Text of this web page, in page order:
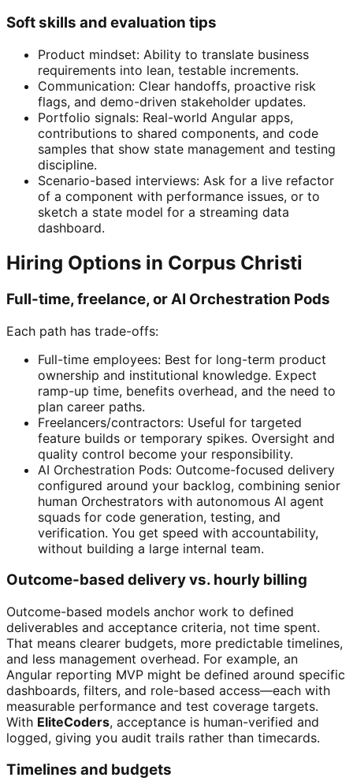
Soft skills and evaluation tips
Product mindset: Ability to translate business
requirements into lean, testable increments.
Communication: Clear handoffs, proactive risk
flags, and demo-driven stakeholder updates.
Portfolio signals: Real-world Angular apps,
contributions to shared components, and code
samples that show state management and testing
discipline.
Scenario-based interviews: Ask for a live refactor
of a component with performance issues, or to
sketch a state model for a streaming data
dashboard.
Hiring Options in Corpus Christi
Full-time, freelance, or AI Orchestration Pods
Each path has trade-offs:
Full-time employees: Best for long-term product
ownership and institutional knowledge. Expect
ramp-up time, benefits overhead, and the need to
plan career paths.
Freelancers/contractors: Useful for targeted
feature builds or temporary spikes. Oversight and
quality control become your responsibility.
AI Orchestration Pods: Outcome-focused delivery
configured around your backlog, combining senior
human Orchestrators with autonomous AI agent
squads for code generation, testing, and
verification. You get speed with accountability,
without building a large internal team.
Outcome-based delivery vs. hourly billing
Outcome-based models anchor work to defined
deliverables and acceptance criteria, not time spent.
That means clearer budgets, more predictable timelines,
and less management overhead. For example, an
Angular reporting MVP might be defined around specific
dashboards, filters, and role-based access—each with
measurable performance and test coverage targets.
With EliteCoders, acceptance is human-verified and
logged, giving you audit trails rather than timecards.
Timelines and budgets